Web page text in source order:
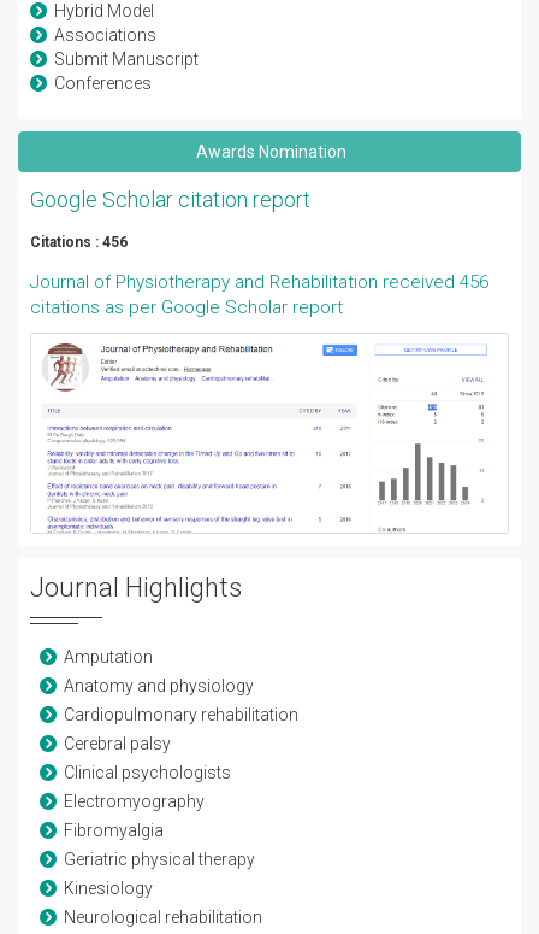
Hybrid Model
Associations
Submit Manuscript
Conferences
Awards Nomination
Google Scholar citation report
Citations : 456
Journal of Physiotherapy and Rehabilitation received 456
citations as per Google Scholar report
Journal Highlights
Amputation
Anatomy and physiology
Cardiopulmonary rehabilitation
Cerebral palsy
Clinical psychologists
Electromyography
Fibromyalgia
Geriatric physical therapy
Kinesiology
Neurological rehabilitation